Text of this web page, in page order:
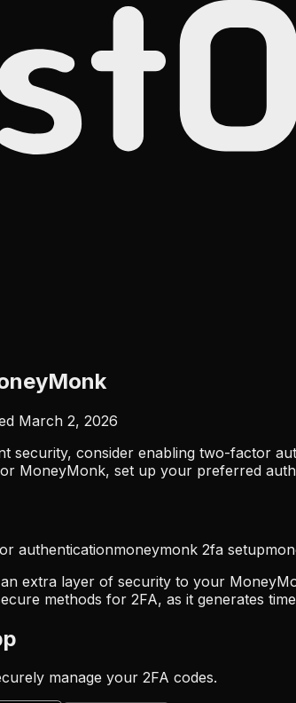
March 2, 2026
security, consider enabling two-factor
MoneyMonk, set up your preferred
authenticationmoneymonk 2fa setup
extra layer of security to your
methods for 2FA, as it generates
manage your 2FA codes.